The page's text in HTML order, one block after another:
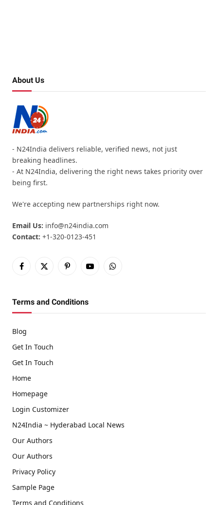
About Us
- N24India delivers reliable, verified news, not just
breaking headlines.
- At N24India, delivering the right news takes priority over
being first.
We're accepting new partnerships right now.
Email Us: info@n24india.com
Contact: +1-320-0123-451
Facebook
X
PinterestYouTubeWhatsApp
Terms and Conditions
Blog
Get In Touch
Get In Touch
Home
Homepage
Login Customizer
N24India ~ Hyderabad Local News
Our Authors
Our Authors
Privacy Policy
Sample Page
Terms and Conditions